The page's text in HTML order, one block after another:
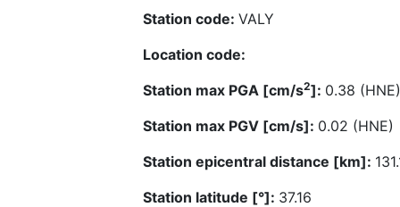
Station code: VALY
Location code:
Station max PGA [cm/s2]: 0.38 (HNE)
Station max PGV [cm/s]: 0.02 (HNE)
Station epicentral distance [km]:
Station latitude [°]: 37.16